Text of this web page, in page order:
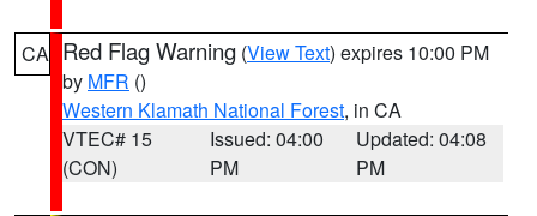
CA Red Flag Warning (View Text) expires 10:00 PM
by MFR ()
Western Klamath National Forest, in CA
VTEC# 15
(CON)
Issued: 04:00
PM
Updated: 04:08
PM